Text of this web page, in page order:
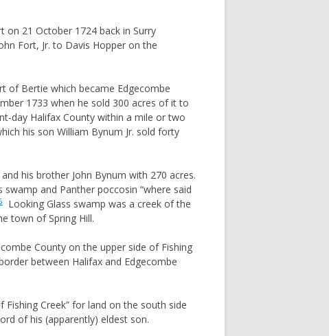
on 21 October 1724 back in Surry
Fort, Jr. to Davis Hopper on the
of Bertie which became Edgecombe
1733 when he sold 300 acres of it to
day Halifax County within a mile or two
his son William Bynum Jr. sold forty
his brother John Bynum with 270 acres.
and Panther poccosin “where said
Looking Glass swamp was a creek of the
town of Spring Hill.
County on the upper side of Fishing
between Halifax and Edgecombe
Creek” for land on the south side
of his (apparently) eldest son.